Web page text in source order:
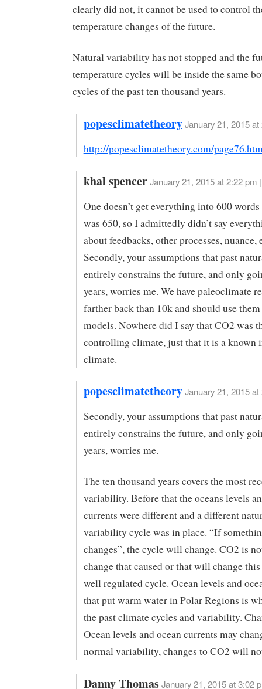
clearly did not, it cannot be used to control
temperature changes of the future.
Natural variability has not stopped and the
temperature cycles will be inside the same
cycles of the past ten thousand years.
popesclimatetheory January 21, 2015 at
http://popesclimatetheory.com/
khal spencer January 21, 2015 at 2:22 pm |
One doesn’t get everything into 600
was 650, so I admittedly didn’t say
about feedbacks, other processes, nuance,
Secondly, your assumptions that past
entirely constrains the future, and only
years, worries me. We have paleoclimate
farther back than 10k and should use
models. Nowhere did I say that CO2 was
controlling climate, just that it is a known
climate.
popesclimatetheory January 21, 2015 at
Secondly, your assumptions that past
entirely constrains the future, and only
years, worries me.
The ten thousand years covers the most
variability. Before that the oceans levels
currents were different and a different
variability cycle was in place. “If
changes”, the cycle will change. CO2 is
change that caused or that will change
well regulated cycle. Ocean levels and
that put warm water in Polar Regions is
the past climate cycles and variability.
Ocean levels and ocean currents may
normal variability, changes to CO2 will
Danny Thomas January 21, 2015 at 3:02